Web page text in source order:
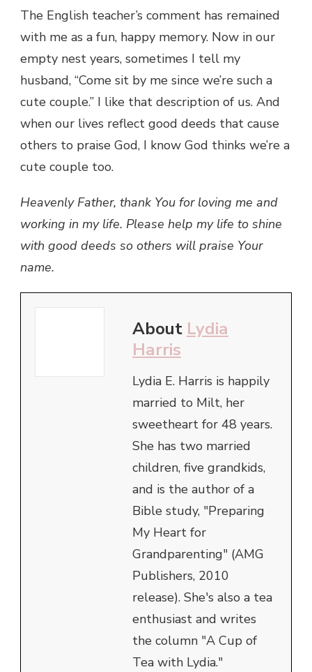
The English teacher’s comment has remained
with me as a fun, happy memory. Now in our
empty nest years, sometimes I tell my
husband, “Come sit by me since we’re such a
cute couple.” I like that description of us. And
when our lives reflect good deeds that cause
others to praise God, I know God thinks we’re a
cute couple too.
Heavenly Father, thank You for loving me and
working in my life. Please help my life to shine
with good deeds so others will praise Your
name.
About Lydia
Harris
Lydia E. Harris is happily
married to Milt, her
sweetheart for 48 years.
She has two married
children, five grandkids,
and is the author of a
Bible study, "Preparing
My Heart for
Grandparenting" (AMG
Publishers, 2010
release). She's also a tea
enthusiast and writes
the column "A Cup of
Tea with Lydia."